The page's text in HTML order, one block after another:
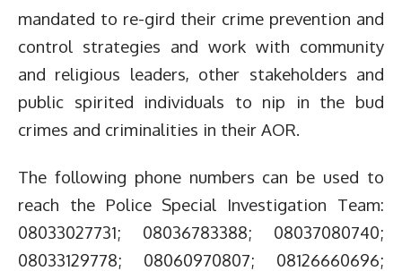
mandated to re-gird their crime prevention and
control strategies and work with community
and religious leaders, other stakeholders and
public spirited individuals to nip in the bud
crimes and criminalities in their AOR.
The following phone numbers can be used to
reach the Police Special Investigation Team:
08033027731; 08036783388; 08037080740;
08033129778; 08060970807; 08126660696;